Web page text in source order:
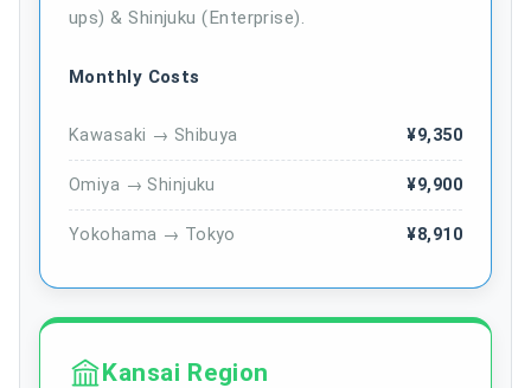
ups) & Shinjuku (Enterprise).
Monthly Costs
Kawasaki → Shibuya ¥9,350
Omiya → Shinjuku ¥9,900
Yokohama → Tokyo ¥8,910
Kansai Region